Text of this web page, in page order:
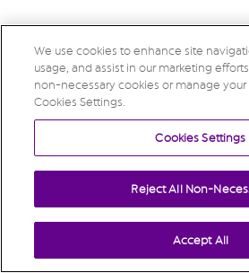
We use cookies to enhance site
usage, and assist in our marketing
non-necessary cookies or manage
Cookies Settings.
Cookies Settings
Reject All Non-
Accept All